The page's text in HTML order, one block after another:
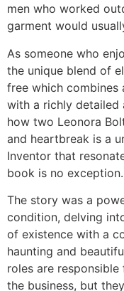
men who worked
garment would
As someone who
the unique blend of
free which combines
with a richly detailed
how two Leonora
and heartbreak is a
Inventor that
book is no exception.
The story was a
condition, delving
of existence with a
haunting and
roles are
the business, but